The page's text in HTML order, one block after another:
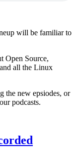
will be familiar to
Open Source,
all the Linux
the new epsiodes, or
podcasts.